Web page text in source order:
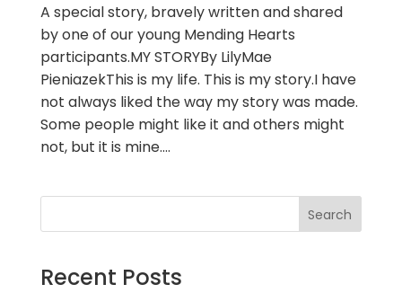
A special story, bravely written and shared
by one of our young Mending Hearts
participants.MY STORYBy LilyMae
PieniazekThis is my life. This is my story.I have
not always liked the way my story was made.
Some people might like it and others might
not, but it is mine....
Search
Recent Posts